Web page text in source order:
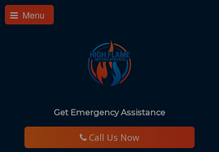
Menu
Get Emergency Assistance
​ Call Us Now